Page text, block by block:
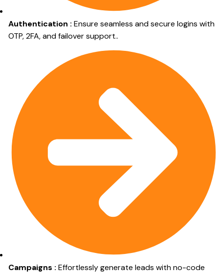
Authentication : Ensure seamless and secure logins with
OTP, 2FA, and failover support..
Campaigns :Effortlessly generate leads with no-code